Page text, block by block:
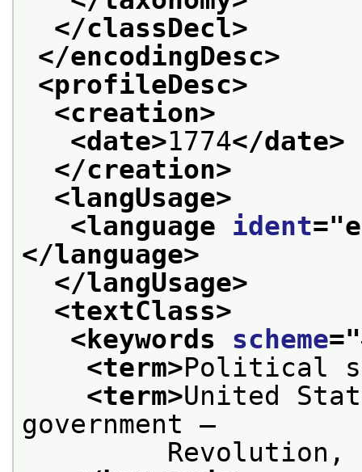
</classDecl>
</encodingDesc>
<profileDesc>
<creation>
<date>1774</date>
</creation>
<langUsage>
<language ident="
</language>
</langUsage>
<textClass>
<keywords scheme="
<term>Political
<term>United
government —
Revolution,